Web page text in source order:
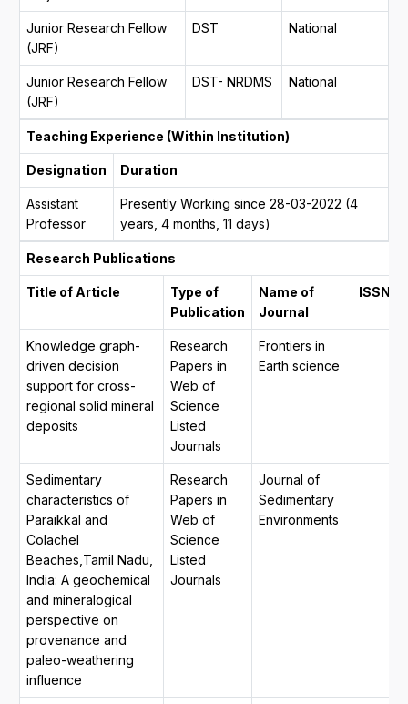
Junior Research Fellow
(JRF)
DST National
Junior Research Fellow
(JRF)
DST- NRDMS National
Teaching Experience (Within Institution)
Designation Duration
Assistant
Professor
Presently Working since 28-03-2022 (4
years, 4 months, 11 days)
Research Publications
Title of Article
Type of
Publication
Name of
Journal
ISSN
Knowledge graph-
driven decision
support for cross-
regional solid mineral
deposits
Research
Papers in
Web of
Science
Listed
Journals
Frontiers in
Earth science
Sedimentary
characteristics of
Paraikkal and
Colachel
Beaches,Tamil Nadu,
India: A geochemical
and mineralogical
perspective on
provenance and
paleo-weathering
influence
Research
Papers in
Web of
Science
Listed
Journals
Journal of
Sedimentary
Environments